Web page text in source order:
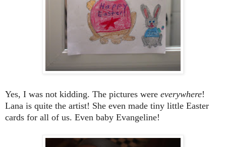
Yes, I was not kidding. The pictures were everywhere!
Lana is quite the artist! She even made tiny little Easter
cards for all of us. Even baby Evangeline!